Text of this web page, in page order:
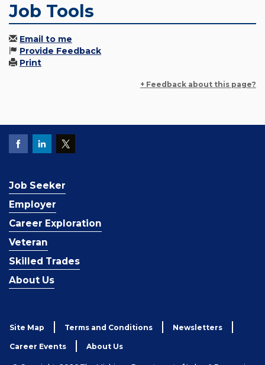
Job Tools
Email to me
Provide Feedback
Print
+ Feedback about this page?
Job Seeker
Employer
Career Exploration
Veteran
Skilled Trades
About Us
Site Map Terms and Conditions Newsletters
Career Events About Us